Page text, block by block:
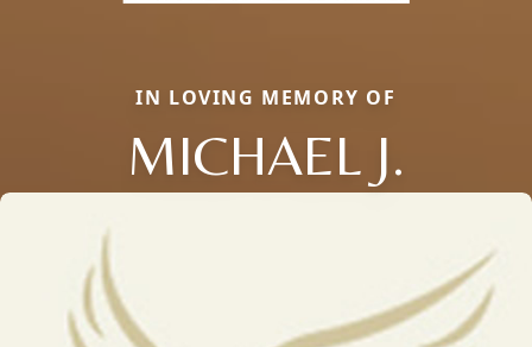
IN LOVING MEMORY OF
MICHAEL J.